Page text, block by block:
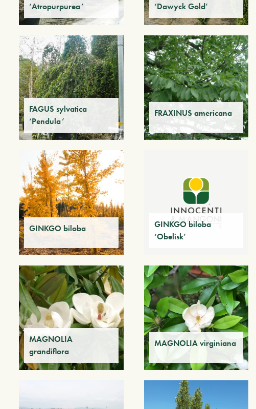
‘Atropurpurea’
‘Dawyck Gold’
FAGUS sylvatica
‘Pendula’
FRAXINUS americana
GINKGO biloba
GINKGO biloba
‘Obelisk’
MAGNOLIA
grandiflora
MAGNOLIA virginiana